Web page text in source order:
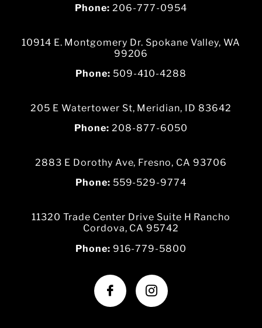
Phone: 206-777-0954
10914 E. Montgomery Dr. Spokane Valley, WA
99206
Phone: 509-410-4288
205 E Watertower St, Meridian, ID 83642
Phone:208-877-6050
2883 E Dorothy Ave, Fresno, CA 93706
Phone: 559-529-9774
11320 Trade Center Drive Suite H Rancho
Cordova, CA 95742
Phone: 916-779-5800